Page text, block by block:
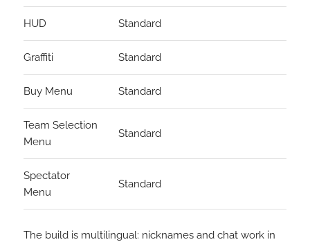
HUD Standard
Graffiti Standard
Buy Menu Standard
Team Selection
Menu
Standard
Spectator
Menu
Standard
The build is multilingual: nicknames and chat work in